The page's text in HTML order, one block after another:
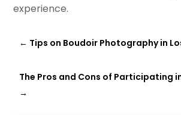
experience.
← Tips on Boudoir Photography in
The Pros and Cons of Participating
→